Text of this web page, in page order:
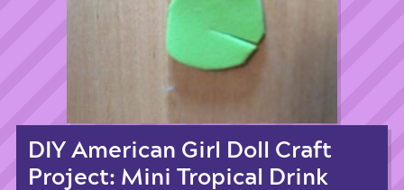
DIY American Girl Doll Craft
Project: Mini Tropical Drink